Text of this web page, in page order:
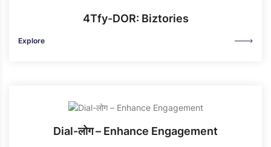
4Tfy-DOR: Biztories
Explore
Dial-लोग – Enhance Engagement